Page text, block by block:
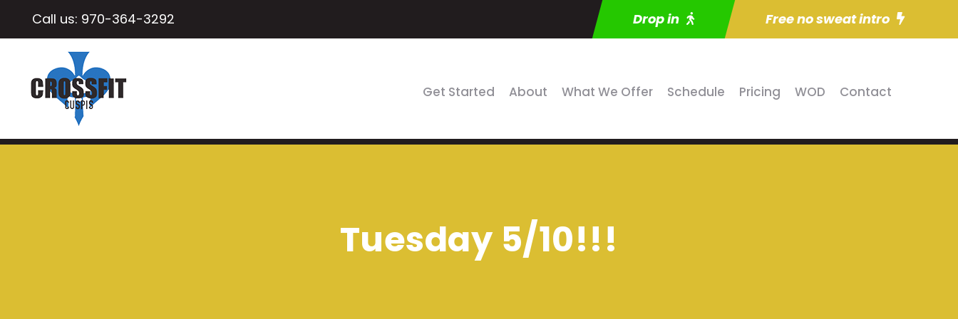
Call us: 970-364-3292 Drop in Free no sweat intro
Get Started About What We Offer Schedule Pricing WOD Contact
Tuesday 5/10!!!